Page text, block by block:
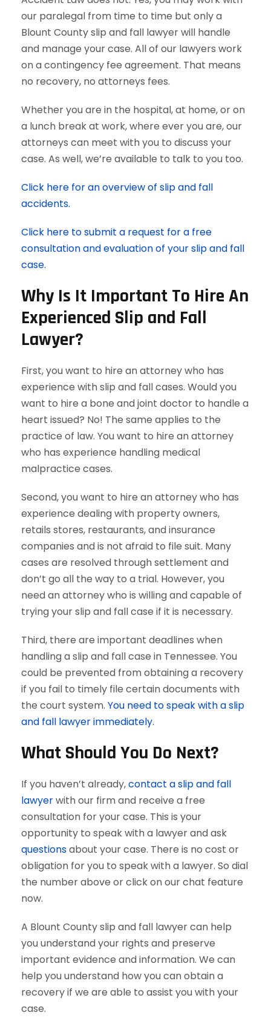
our paralegal from time to time but only a
Blount County slip and fall lawyer will handle
and manage your case. All of our lawyers work
on a contingency fee agreement. That means
no recovery, no attorneys fees.
Whether you are in the hospital, at home, or on
a lunch break at work, where ever you are, our
attorneys can meet with you to discuss your
case. As well, we’re available to talk to you too.
Click here for an overview of slip and fall
accidents.
Click here to submit a request for a free
consultation and evaluation of your slip and fall
case.
Why Is It Important To Hire An
Experienced Slip and Fall
Lawyer?
First, you want to hire an attorney who has
experience with slip and fall cases. Would you
want to hire a bone and joint doctor to handle a
heart issued? No! The same applies to the
practice of law. You want to hire an attorney
who has experience handling medical
malpractice cases.
Second, you want to hire an attorney who has
experience dealing with property owners,
retails stores, restaurants, and insurance
companies and is not afraid to file suit. Many
cases are resolved through settlement and
don’t go all the way to a trial. However, you
need an attorney who is willing and capable of
trying your slip and fall case if it is necessary.
Third, there are important deadlines when
handling a slip and fall case in Tennessee. You
could be prevented from obtaining a recovery
if you fail to timely file certain documents with
the court system. You need to speak with a slip
and fall lawyer immediately.
What Should You Do Next?
If you haven’t already,contact a slip and fall
lawyerwith our firm and receive a free
consultation for your case. This is your
opportunity to speak with a lawyer and ask
questionsabout your case. There is no cost or
obligation for you to speak with a lawyer. So dial
the number above or click on our chat feature
now.
A Blount County slip and fall lawyer can help
you understand your rights and preserve
important evidence and information. We can
help you understand how you can obtain a
recovery if we are able to assist you with your
case.